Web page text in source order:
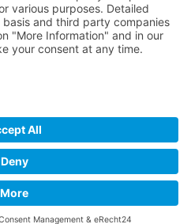
Social Media
wind e.V.